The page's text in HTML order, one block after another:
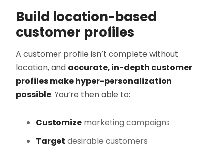
Build location-based
customer profiles
A customer profile isn’t complete without
location, and accurate, in-depth customer
profiles make hyper-personalization
possible. You’re then able to:
Customize marketing campaigns
Target desirable customers